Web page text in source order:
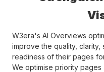
W3era's AI Overviews
improve the quality, clarity,
readiness of their pages
We optimise priority